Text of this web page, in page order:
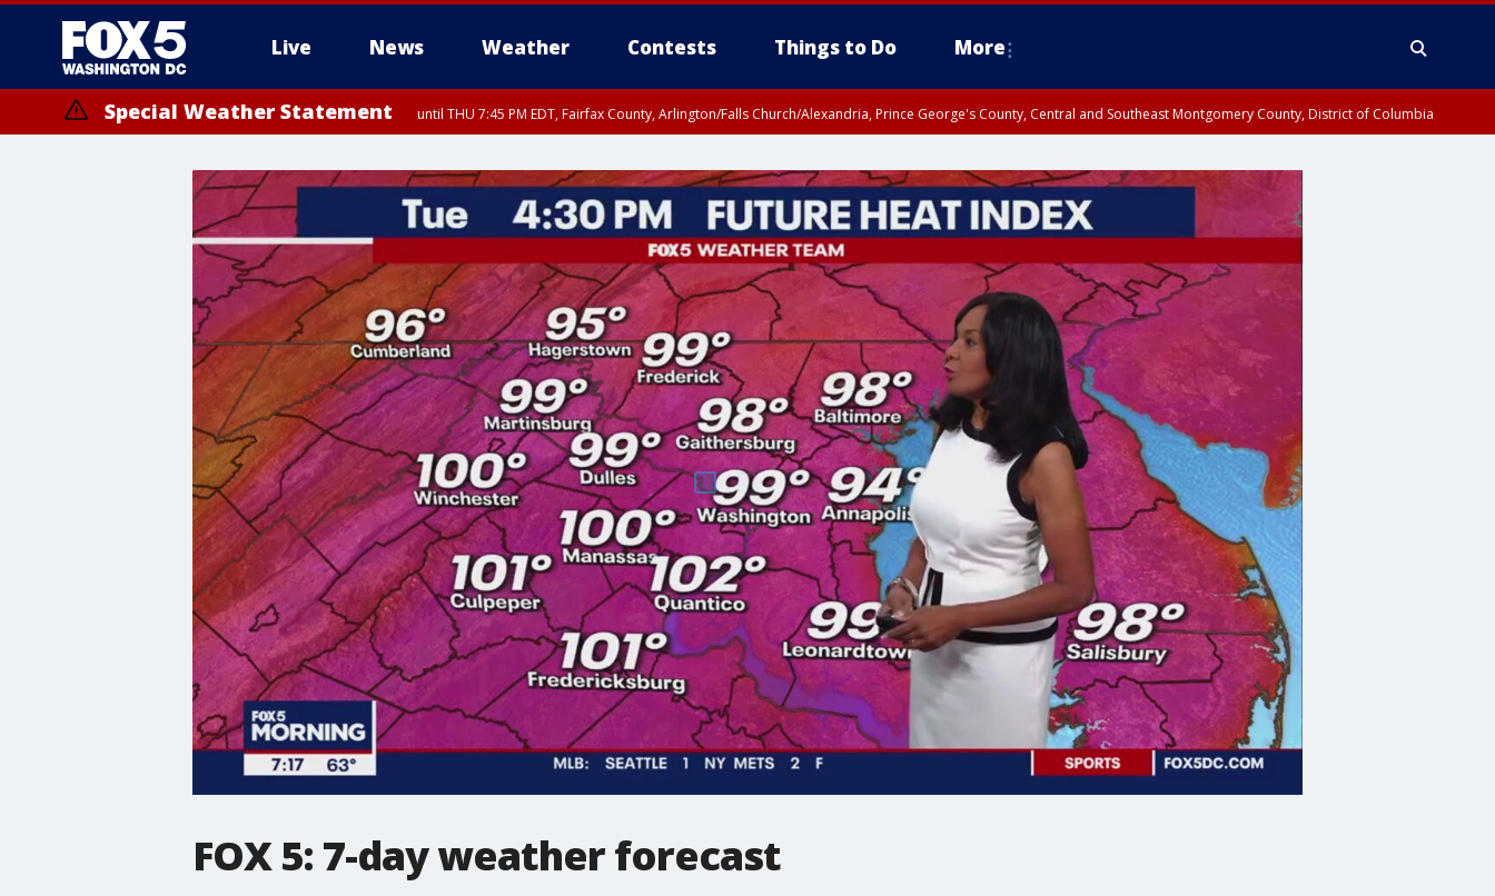
Live News Weather Contests Things to Do More
Special Weather Statement until THU 7:45 PM EDT, Fairfax County, Arlington/Falls Church/Alexandria, Prince George's County, Central and Southeast Montgomery County, District of Columbia
FOX 5: 7-day weather forecast